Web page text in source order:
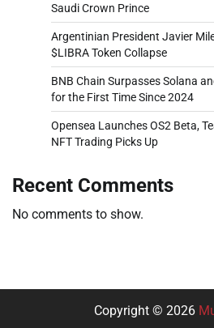
Saudi Crown Prince
Argentinian President Javier
$LIBRA Token Collapse
BNB Chain Surpasses Solana
for the First Time Since 2024
Opensea Launches OS2 Beta,
NFT Trading Picks Up
Recent Comments
No comments to show.
Copyright © 2026